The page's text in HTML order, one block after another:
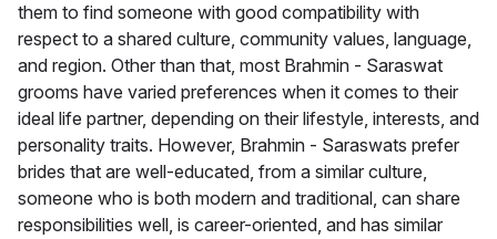
them to find someone with good compatibility with
respect to a shared culture, community values, language,
and region. Other than that, most Brahmin - Saraswat
grooms have varied preferences when it comes to their
ideal life partner, depending on their lifestyle, interests, and
personality traits. However, Brahmin - Saraswats prefer
brides that are well-educated, from a similar culture,
someone who is both modern and traditional, can share
responsibilities well, is career-oriented, and has similar